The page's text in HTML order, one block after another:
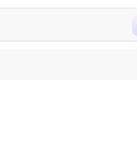
X 125